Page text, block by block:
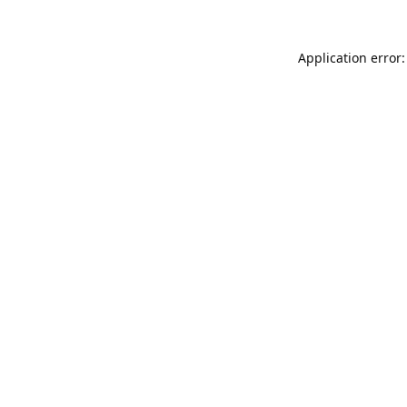
Application